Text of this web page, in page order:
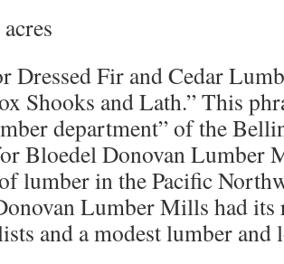
Dressed Fir and Cedar
Shooks and Lath.” This
department” of the
Bloedel Donovan Lumber
lumber in the Pacific
Lumber Mills had its
and a modest lumber and